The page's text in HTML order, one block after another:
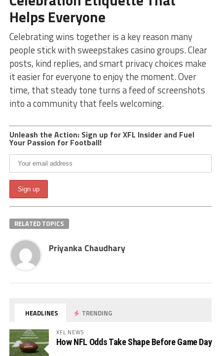
Helps Everyone
Celebrating wins together is a key reason many
people stick with sweepstakes casino groups. Clear
posts, kind replies, and smart privacy choices make
it easier for everyone to enjoy the moment. Over
time, that steady tone turns a feed of screenshots
into a community that feels welcoming.
Unleash the Action: Sign up for XFL Insider and Fuel
Your Passion for Football!
RELATED TOPICS
Priyanka Chaudhary
HEADLINES TRENDING
XFL NEWS
How NFL Odds Take Shape Before Game Day